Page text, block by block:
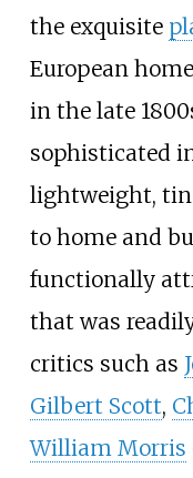
the exquisite
European
in the late
sophisticated
lightweight, tin
to home and
functionally
that was
critics such as
Gilbert Scott,
William Morris